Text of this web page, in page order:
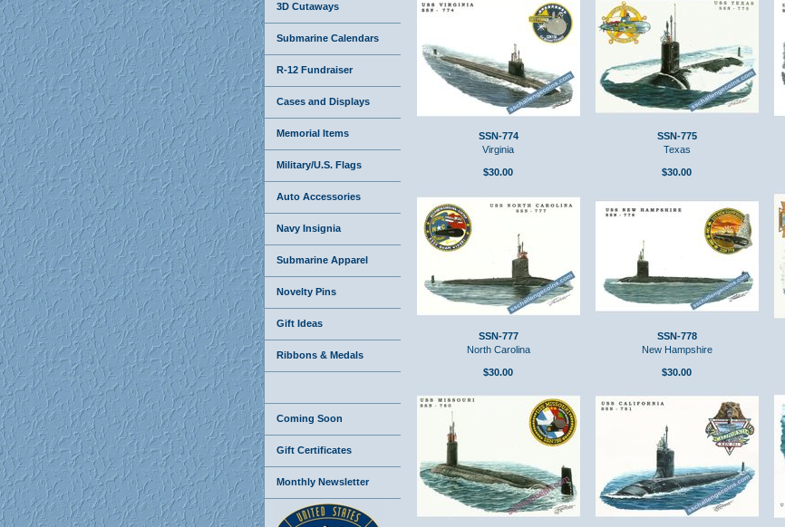
SSN-774
Virginia
$30.00
SSN-775
Texas
$30.00
SSN-777
North Carolina
$30.00
SSN-778
New Hampshire
$30.00
3D Cutaways
Submarine Calendars
R-12 Fundraiser
Cases and Displays
Memorial Items
Military/U.S. Flags
Auto Accessories
Navy Insignia
Submarine Apparel
Novelty Pins
Gift Ideas
Ribbons & Medals
Coming Soon
Gift Certificates
Monthly Newsletter